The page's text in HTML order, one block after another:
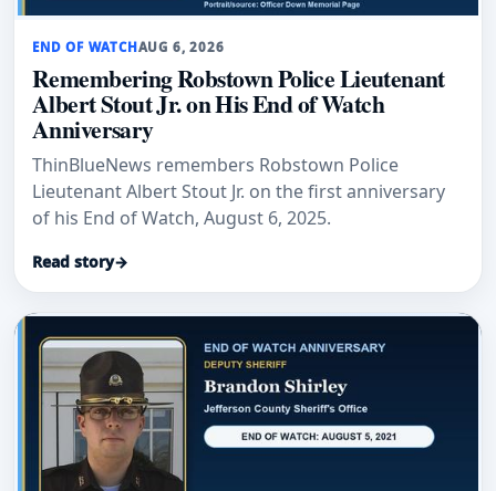
END OF WATCHAUG 6, 2026
Remembering Robstown Police Lieutenant
Albert Stout Jr. on His End of Watch
Anniversary
ThinBlueNews remembers Robstown Police
Lieutenant Albert Stout Jr. on the first anniversary
of his End of Watch, August 6, 2025.
Read story→